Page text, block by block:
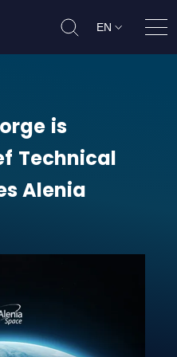
EN
is appointed
is
Technical
Alenia